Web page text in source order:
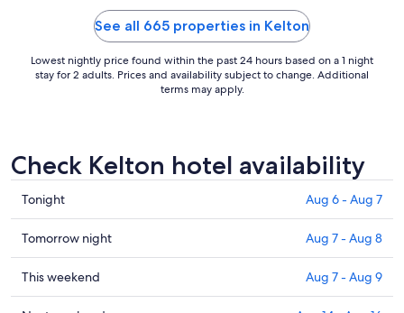
See all 665 properties in Kelton
Lowest nightly price found within the past 24 hours based on a 1 night
stay for 2 adults. Prices and availability subject to change. Additional
terms may apply.
Check Kelton hotel availability
Check
prices
in
Kelton
for
tonight,
Tonight Aug 6 - Aug 7
Check
prices
in
Kelton
Tomorrow night Aug 7 - Aug 8
Check
prices
This weekend Aug 7 - Aug 9